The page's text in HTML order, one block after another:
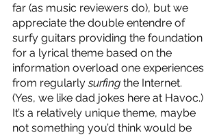
far (as music reviewers do), but we
appreciate the double entendre of
surfy guitars providing the foundation
for a lyrical theme based on the
information overload one experiences
from regularly surfing the Internet.
(Yes, we like dad jokes here at Havoc.)
It’s a relatively unique theme, maybe
not something you’d think would be